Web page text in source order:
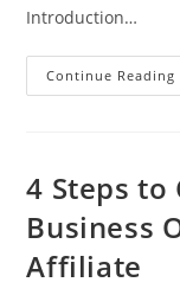
Introduction…
Continue Reading
4 Steps to
Business
Affiliate